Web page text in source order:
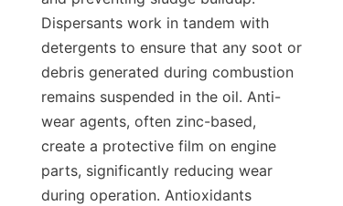
Dispersants work in tandem with
detergents to ensure that any soot or
debris generated during combustion
remains suspended in the oil. Anti-
wear agents, often zinc-based,
create a protective film on engine
parts, significantly reducing wear
during operation. Antioxidants